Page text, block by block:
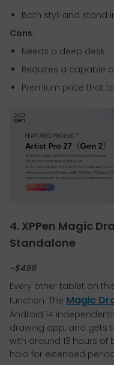
Both styli and stand
Cons:
Needs a deep desk
Requires a capable
Premium price that
4. XPPen Magic
Standalone
~$499
Every other tablet on
function. The Magic
Android 14
drawing app, and gets
with around 13 hours of
hold for extended